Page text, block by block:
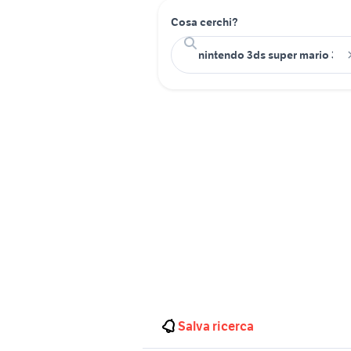
Cosa cerchi?
Salva ricerca